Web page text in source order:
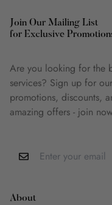
Join Our Mailing List
for Exclusive
Are you looking for the
services? Sign up for
promotions, discounts,
amazing offers - join
About